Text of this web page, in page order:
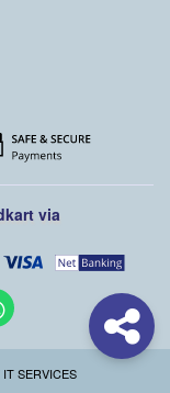
via
SERVICES